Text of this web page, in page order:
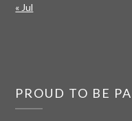
« Jul
PROUD TO BE